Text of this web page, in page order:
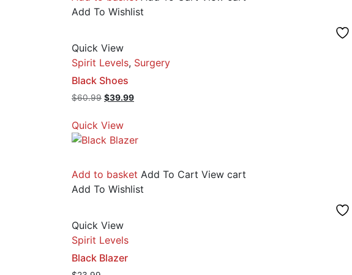
Add To Wishlist
Quick View
Spirit Levels, Surgery
Black Shoes
$60.99 Original
was:
$39.99Current
Quick View
Add to basket Add To Cart View cart
Add To Wishlist
Quick View
Spirit Levels
Black Blazer